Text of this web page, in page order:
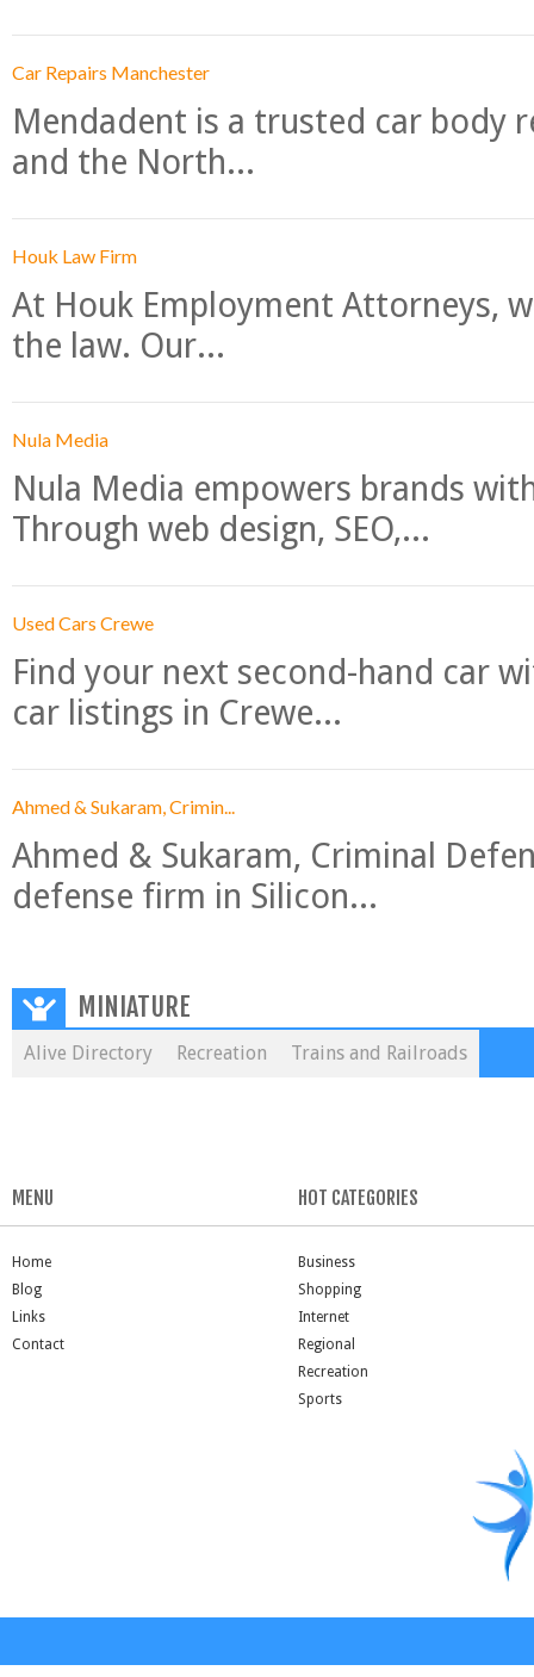
Car Repairs Manchester
Mendadent is a trusted car body
and the North...
Houk Law Firm
At Houk Employment Attorneys,
the law. Our...
Nula Media
Nula Media empowers brands
Through web design, SEO,...
Used Cars Crewe
Find your next second-hand car
car listings in Crewe...
Ahmed & Sukaram, Crimin...
Ahmed & Sukaram, Criminal
defense firm in Silicon...
MINIATURE
Alive Directory Recreation Trains and Railroads
MENU
Home
Blog
Links
Contact
HOT CATEGORIES
Business
Shopping
Internet
Regional
Recreation
Sports